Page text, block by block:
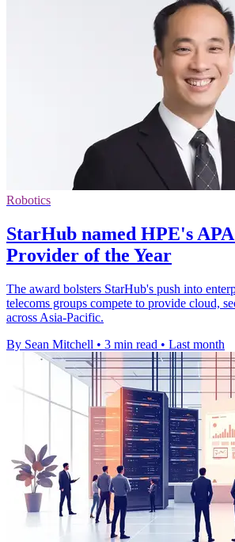
Robotics
StarHub named HPE's
Provider of the Year
The award bolsters StarHub's push into
telecoms groups compete to provide cloud,
across Asia-Pacific.
By Sean Mitchell • 3 min read • Last month